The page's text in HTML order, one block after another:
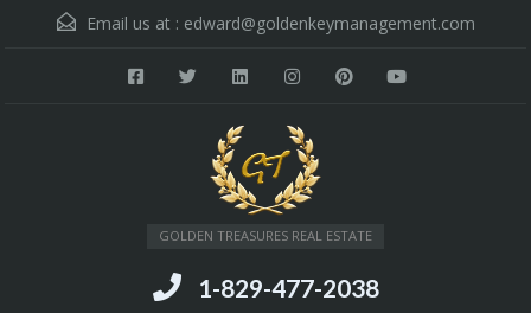
Email us at : edward@goldenkeymanagement.com
GOLDEN TREASURES REAL ESTATE
1-829-477-2038